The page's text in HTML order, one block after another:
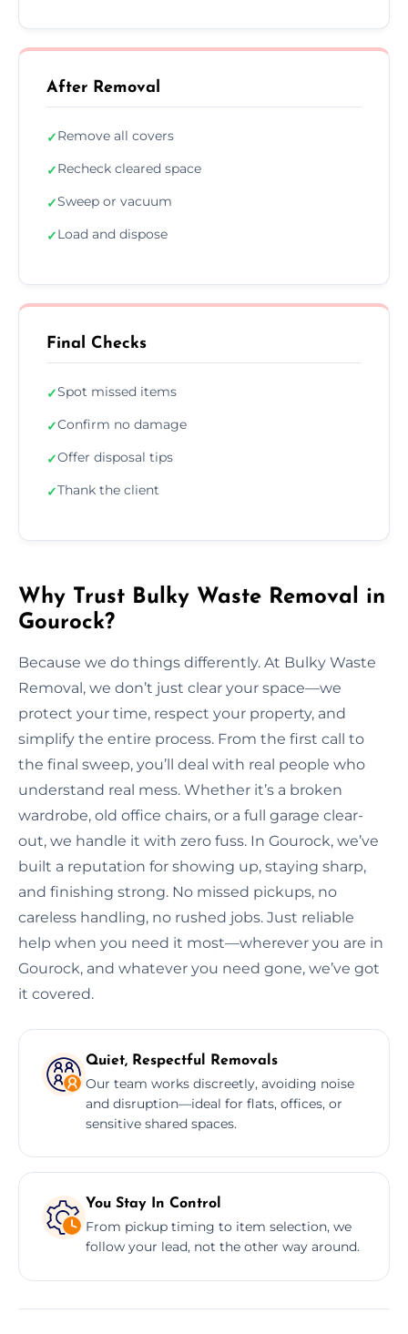
After Removal
✓Remove all covers
✓Recheck cleared space
✓Sweep or vacuum
✓Load and dispose
Final Checks
✓Spot missed items
✓Confirm no damage
✓Offer disposal tips
✓Thank the client
Why Trust Bulky Waste Removal in
Gourock?
Because we do things differently. At Bulky Waste
Removal, we don’t just clear your space—we
protect your time, respect your property, and
simplify the entire process. From the first call to
the final sweep, you’ll deal with real people who
understand real mess. Whether it’s a broken
wardrobe, old office chairs, or a full garage clear-
out, we handle it with zero fuss. In Gourock, we’ve
built a reputation for showing up, staying sharp,
and finishing strong. No missed pickups, no
careless handling, no rushed jobs. Just reliable
help when you need it most—wherever you are in
Gourock, and whatever you need gone, we’ve got
it covered.
Quiet, Respectful Removals
Our team works discreetly, avoiding noise
and disruption—ideal for flats, offices, or
sensitive shared spaces.
You Stay In Control
From pickup timing to item selection, we
follow your lead, not the other way around.